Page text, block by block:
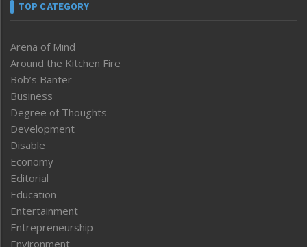
TOP CATEGORY
Arena of Mind
Around the Kitchen Fire
Bob’s Banter
Business
Degree of Thoughts
Development
Disable
Economy
Editorial
Education
Entertainment
Entrepreneurship
Environment